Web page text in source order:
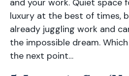
and your work. Quiet space
luxury at the best of times,
already juggling work and
the impossible dream.
the next point…